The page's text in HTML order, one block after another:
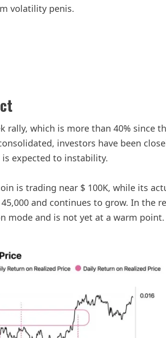
volatility penis.
which is more than 40% since
investors have been
expected to instability.
is trading near $ 100K, while its
and continues to grow. In the
mode and is not yet at a warm point.